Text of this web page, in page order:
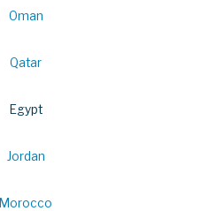
Oman
Qatar
Egypt
Jordan
Morocco